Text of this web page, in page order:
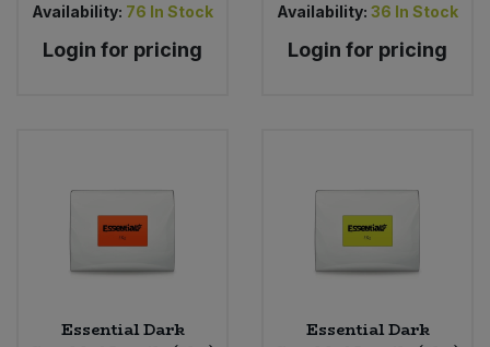
Availability: 76 In Stock
Login for pricing
Availability: 36 In Stock
Login for pricing
Essential Dark
Essential Dark
Vegetables - Tins & Jars